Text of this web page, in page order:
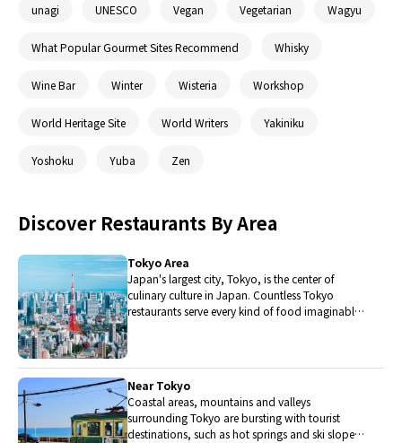
unagi UNESCO Vegan Vegetarian Wagyu
What Popular Gourmet Sites Recommend Whisky
Wine Bar Winter Wisteria Workshop
World Heritage Site World Writers Yakiniku
Yoshoku Yuba Zen
Discover Restaurants By Area
Tokyo Area
Japan's largest city, Tokyo, is the center of
culinary culture in Japan. Countless Tokyo
restaurants serve every kind of food imaginable
Near Tokyo
Coastal areas, mountains and valleys
surrounding Tokyo are bursting with tourist
destinations, such as hot springs and ski slopes,